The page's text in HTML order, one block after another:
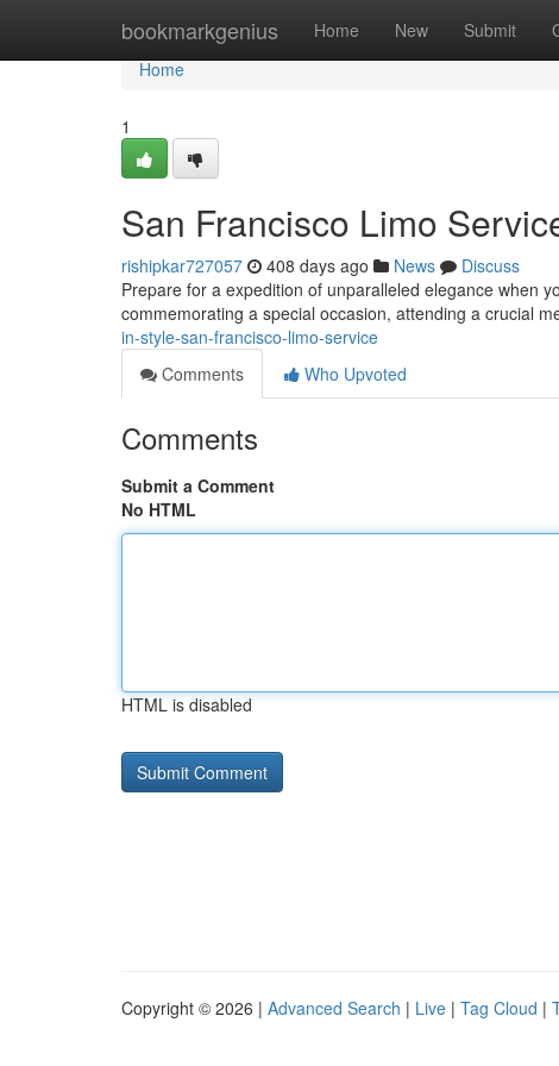
bookmarkgenius Home New Submit
Home
Home
1
San Francisco Limo
rishipkar727057 408 days ago News
Discuss
Prepare for a expedition of unparalleled elegance when
commemorating a special occasion, attending a crucial
in-style-san-francisco-limo-service
Comments
Who Upvoted
Comments
Submit a Comment
No HTML
HTML is disabled
Copyright © 2026 | Advanced Search | Live | Tag Cloud |